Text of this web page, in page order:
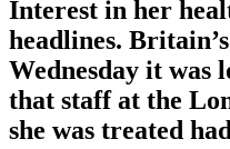
Interest in her
headlines.
Wednesday it was
that staff at the
she was treated